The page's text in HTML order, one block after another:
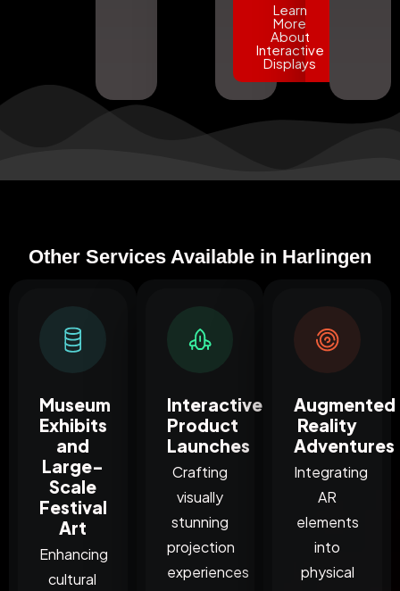
Learn
More
About
Interactive
Displays
Other Services Available in Harlingen
Museum
Exhibits
and
Large-
Scale
Festival
Art
Enhancing
cultural
Interactive
Product
Launches
Crafting
visually
stunning
projection
experiences
Augmented
Reality
Adventures
Integrating
AR
elements
into
physical